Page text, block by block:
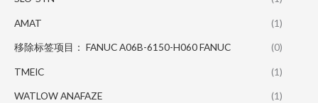
AMAT (1)
移除标签项目： FANUC A06B-6150-H060 FANUC (0)
TMEIC (1)
WATLOW ANAFAZE (1)